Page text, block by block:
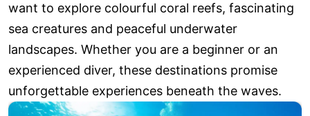
want to explore colourful coral reefs, fascinating
sea creatures and peaceful underwater
landscapes. Whether you are a beginner or an
experienced diver, these destinations promise
unforgettable experiences beneath the waves.